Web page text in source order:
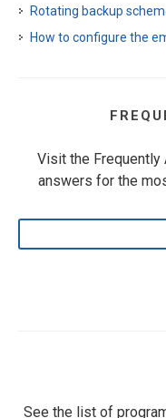
Rotating backup
How to configure the
Visit the
answers for the
See the list of